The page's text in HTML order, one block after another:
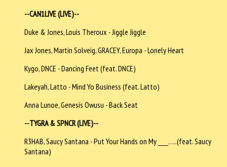
--CAN1LIVE (LIVE)--
Duke & Jones, Louis Theroux - Jiggle Jiggle
Jax Jones, Martin Solveig, GRACEY, Europa - Lonely Heart
Kygo, DNCE - Dancing Feet (feat. DNCE)
Lakeyah, Latto - Mind Yo Business (feat. Latto)
Anna Lunoe, Genesis Owusu - Back Seat
--TYGRA & SPNCR (LIVE)--
R3HAB, Saucy Santana - Put Your Hands on My ____…..(feat. Saucy
Santana)